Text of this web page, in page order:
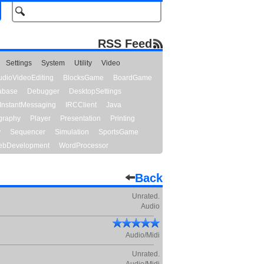
RSS Feed
Settings System Utility
Video
BlocksGame
BoardGame
Debugger
DesktopSettings
InstantMessaging IRCClient
Java
Player Presentation
Printing
Sequencer Simulation
SportsGame
WordProcessor
Back
Unrated.
Audio
Audio/Midi
Unrated.